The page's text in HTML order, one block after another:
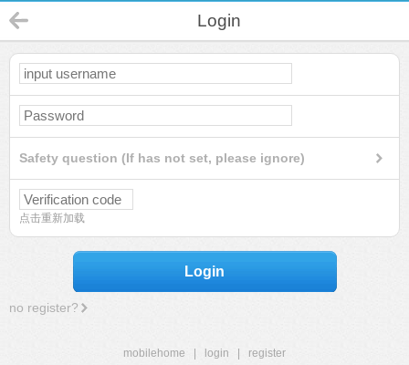
Login
Safety question (If has not set, please ignore)
点击重新加载
Login
no register?
mobilehome login
register